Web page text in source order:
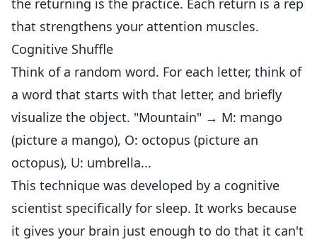
the returning is the practice. Each return is a rep
that strengthens your attention muscles.
Cognitive Shuffle
Think of a random word. For each letter, think of
a word that starts with that letter, and briefly
visualize the object. "Mountain" → M: mango
(picture a mango), O: octopus (picture an
octopus), U: umbrella...
This technique was developed by a cognitive
scientist specifically for sleep. It works because
it gives your brain just enough to do that it can't